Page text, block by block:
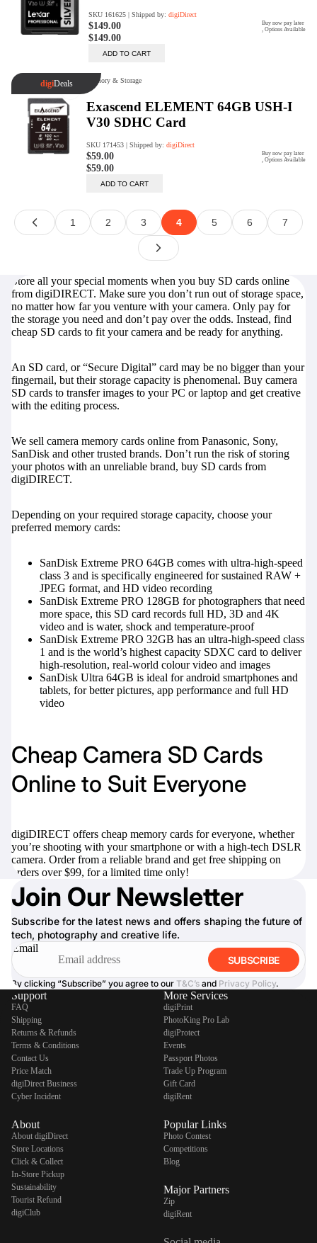
Store all your special moments when you buy SD cards online
from digiDIRECT. Make sure you don’t run out of storage space,
no matter how far you venture with your camera. Only pay for
the storage you need and don’t pay over the odds. Instead, find
cheap SD cards to fit your camera and be ready for anything.
An SD card, or “Secure Digital” card may be no bigger than your
fingernail, but their storage capacity is phenomenal. Buy camera
SD cards to transfer images to your PC or laptop and get creative
with the editing process.
We sell camera memory cards online from Panasonic, Sony,
SanDisk and other trusted brands. Don’t run the risk of storing
your photos with an unreliable brand, buy SD cards from
digiDIRECT.
Depending on your required storage capacity, choose your
preferred memory cards:
SanDisk Extreme PRO 64GB comes with ultra-high-speed
class 3 and is specifically engineered for sustained RAW +
JPEG format, and HD video recording
SanDisk Extreme PRO 128GB for photographers that need
more space, this SD card records full HD, 3D and 4K
video and is water, shock and temperature-proof
SanDisk Extreme PRO 32GB has an ultra-high-speed class
1 and is the world’s highest capacity SDXC card to deliver
high-resolution, real-world colour video and images
SanDisk Ultra 64GB is ideal for android smartphones and
tablets, for better pictures, app performance and full HD
video
Cheap Camera SD Cards
Online to Suit Everyone
digiDIRECT offers cheap memory cards for everyone, whether
you’re shooting with your smartphone or with a high-tech DSLR
camera. Order from a reliable brand and get free shipping on
orders over $99, for a limited time only!
Join Our Newsletter
Subscribe for the latest news and offers shaping the future of
tech, photography and creative life.
Email
SUBSCRIBE
By clicking “Subscribe” you agree to our T&C’s and Privacy Policy.
Support
FAQ
Shipping
Returns & Refunds
Terms & Conditions
Contact Us
Price Match
digiDirect Business
Cyber Incident
About
About digiDirect
Store Locations
Click & Collect
In-Store Pickup
Sustainability
Tourist Refund
digiClub
More Services
digiPrint
PhotoKing Pro Lab
digiProtect
Events
Passport Photos
Trade Up Program
Gift Card
digiRent
Popular Links
Photo Contest
Competitions
Blog
Major Partners
Zip
digiRent